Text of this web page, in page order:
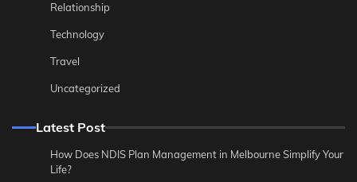
Relationship
Technology
Travel
Uncategorized
Latest Post
How Does NDIS Plan Management in Melbourne Simplify Your
Life?